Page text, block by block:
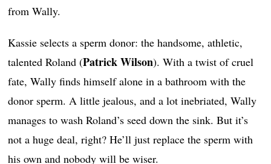
from Wally.
Kassie selects a sperm donor: the handsome, athletic,
talented Roland (Patrick Wilson). With a twist of cruel
fate, Wally finds himself alone in a bathroom with the
donor sperm. A little jealous, and a lot inebriated, Wally
manages to wash Roland’s seed down the sink. But it’s
not a huge deal, right? He’ll just replace the sperm with
his own and nobody will be wiser.